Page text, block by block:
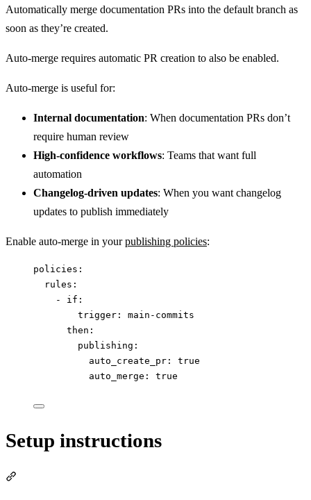
Automatically merge documentation PRs into the default branch as
soon as they’re created.
Auto-merge requires automatic PR creation to also be enabled.
Auto-merge is useful for:
Internal documentation: When documentation PRs don’t
require human review
High-confidence workflows: Teams that want full
automation
Changelog-driven updates: When you want changelog
updates to publish immediately
Enable auto-merge in yourpublishing policies:
policies :
rules :
- if :
trigger : main-commits
then :
publishing :
auto_create_pr : true
auto_merge : true
Setup instructions